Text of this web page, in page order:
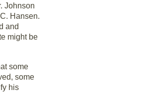
Johnson
Hansen.
and
might be
some
some
his